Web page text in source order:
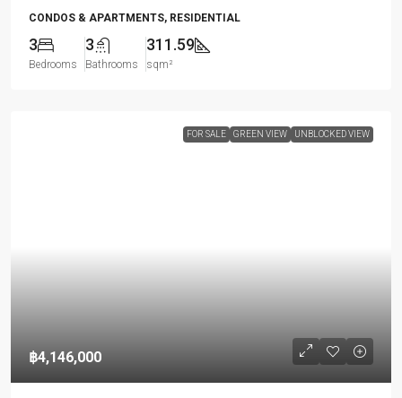
CONDOS & APARTMENTS, RESIDENTIAL
3
Bedrooms
3
Bathrooms
311.59
sqm²
FOR SALE GREEN VIEW UNBLOCKED VIEW
฿4,146,000